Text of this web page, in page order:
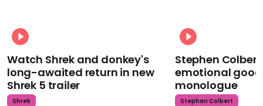
Watch Shrek and donkey's
long-awaited return in new
Shrek 5 trailer
Shrek
Stephen
emotional
monologue
Stephen Colbert